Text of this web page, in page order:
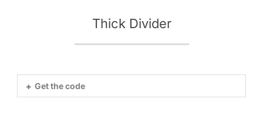
Thick Divider
Get the code